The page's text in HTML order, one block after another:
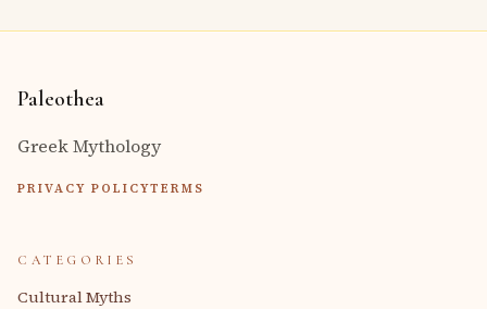
Paleothea
Greek Mythology
PRIVACY POLICYTERMS
CATEGORIES
Cultural Myths